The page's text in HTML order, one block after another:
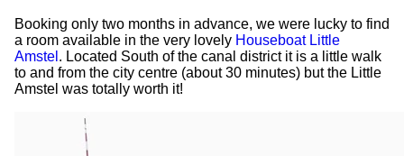
Booking only two months in advance, we were lucky to find
a room available in the very lovely Houseboat Little
Amstel . Located South of the canal district it is a little walk
to and from the city centre (about 30 minutes) but the Little
Amstel was totally worth it!